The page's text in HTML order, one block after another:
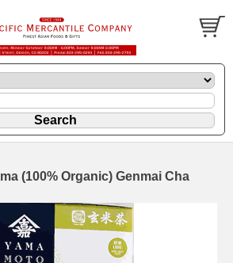
(100% Organic) Genmai Cha